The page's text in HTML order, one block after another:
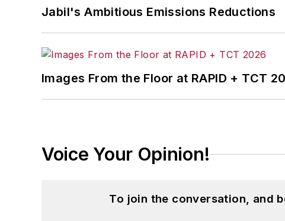
Jabil's Ambitious Emissions Reductions
Images From the Floor at RAPID + TCT
Voice Your Opinion!
To join the conversation, and